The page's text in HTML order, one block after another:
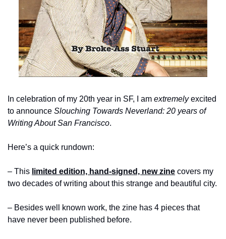
In celebration of my 20th year in SF, I am extremely excited
to announce Slouching Towards Neverland: 20 years of
Writing About San Francisco.
Here’s a quick rundown:
– This limited edition, hand-signed, new zine covers my
two decades of writing about this strange and beautiful city.
– Besides well known work, the zine has 4 pieces that
have never been published before.